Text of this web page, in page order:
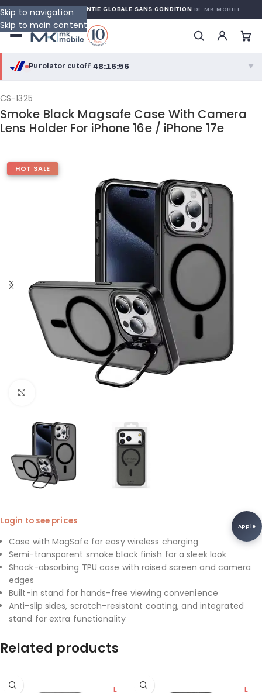
Skip to navigation
Skip to main content
GARANTIE GLOBALE SANS CONDITIONDE MK MOBILE
Purolator cutoff·48:16:55 ▼
purolator
Purolator Express · cutoff 2:30 PM · Mon–Fri
View full shipping details →
CS-1325
Smoke Black Magsafe Case With Camera
Lens Holder For iPhone 16e / iPhone 17e
HOT SALE
Apple
Login to see prices
Case with MagSafe for easy wireless charging
Semi-transparent smoke black finish for a sleek look
Shock-absorbing TPU case with raised screen and camera
edges
Built-in stand for hands-free viewing convenience
Anti-slip sides, scratch-resistant coating, and integrated
stand for extra functionality
Related products